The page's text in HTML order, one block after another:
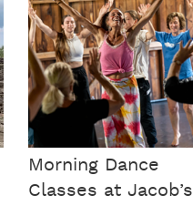
Morning Dance
Classes at Jacob’s